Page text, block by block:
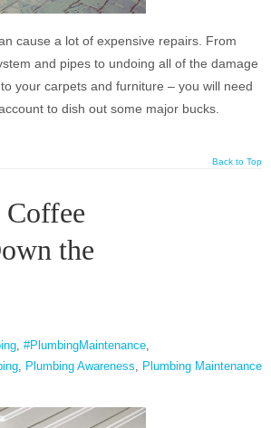
cause a lot of expensive repairs. From
and pipes to undoing all of the damage
your carpets and furniture – you will need
to dish out some major bucks.
Back to Top
the
#PlumbingMaintenance
Plumbing Awareness Plumbing Maintenance